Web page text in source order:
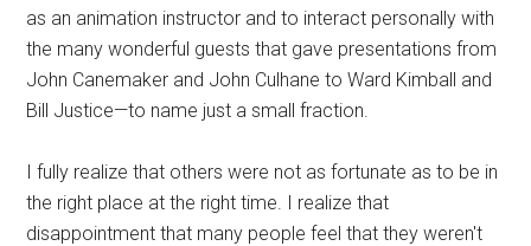
as an animation instructor and to interact personally with
the many wonderful guests that gave presentations from
John Canemaker and John Culhane to Ward Kimball and
Bill Justice—to name just a small fraction.
I fully realize that others were not as fortunate as to be in
the right place at the right time. I realize that
disappointment that many people feel that they weren't